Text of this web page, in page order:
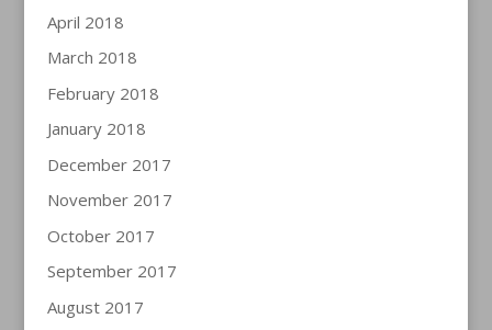
April 2018
March 2018
February 2018
January 2018
December 2017
November 2017
October 2017
September 2017
August 2017